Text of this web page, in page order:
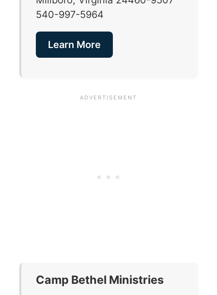
540-997-5964
Learn More
Camp Bethel Ministries